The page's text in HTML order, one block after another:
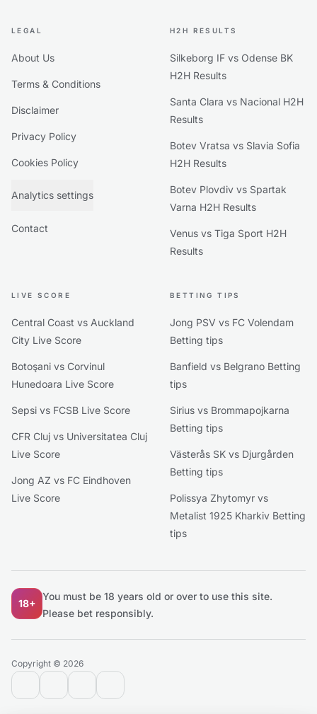
LEGAL
About Us
Terms & Conditions
Disclaimer
Privacy Policy
Cookies Policy
Analytics settings
Contact
H2H RESULTS
Silkeborg IF vs Odense BK
H2H Results
Santa Clara vs Nacional H2H
Results
Botev Vratsa vs Slavia Sofia
H2H Results
Botev Plovdiv vs Spartak
Varna H2H Results
Venus vs Tiga Sport H2H
Results
LIVE SCORE
Central Coast vs Auckland
City Live Score
Botoşani vs Corvinul
Hunedoara Live Score
Sepsi vs FCSB Live Score
CFR Cluj vs Universitatea Cluj
Live Score
Jong AZ vs FC Eindhoven
Live Score
BETTING TIPS
Jong PSV vs FC Volendam
Betting tips
Banfield vs Belgrano Betting
tips
Sirius vs Brommapojkarna
Betting tips
Västerås SK vs Djurgården
Betting tips
Polissya Zhytomyr vs
Metalist 1925 Kharkiv Betting
tips
18+
You must be 18 years old or over to use this site.
Please bet responsibly.
contact@extratips.com
youtubetwitter reddit
Copyright © 2026